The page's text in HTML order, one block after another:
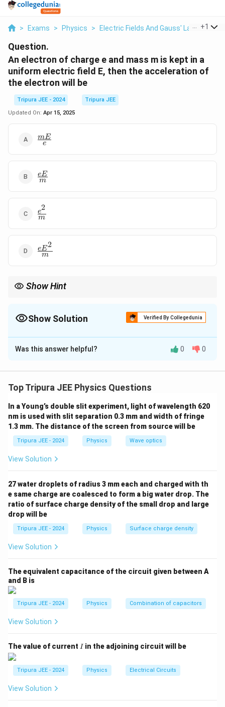
> Exams > Physics > Electric Fields And Gauss' Law > An
+1
Question.
An electron of charge e and mass m is kept in a
uniform electric field E, then the acceleration of
the electron will be
Tripura JEE - 2024
Tripura JEE
Updated On: Apr 15, 2025
\frac{mE}
{e}
e
mE
\frac{eE}
{m}
m
eE
\frac{e^2}
{m}
m
e2
\frac{eE^2}
{m}
m
eE2
Show Hint
{m}
of the electron.
Show Solution Verified By Collegedunia
The Correct Option isB
Solution and Explanation
The force on the electron due to the electric field is
F = eE
F = e E
wheree
eis the charge of the electron andE
E
electric field strength.
Step 2: Apply Newton's second law.
F = ma
F = ma
where m
m is the mass of the electron and
is the
acceleration. Equating the two expressions for force:
m
Step 3: Conclusion.
Thus, the acceleration of the electron is\frac{eE}
eE .
Conclusion:
{m}
m
Was this answer helpful? 0 0
Top Tripura JEE Physics Questions
In a Young’s double slit experiment, light of wavelength 620
nm is used with slit separation 0.3 mm and width of fringe
1.3 mm. The distance of the screen from source will be
Tripura JEE - 2024 Physics Wave optics
View Solution
27 water droplets of radius 3 mm each and charged with th
e same charge are coalesced to form a big water drop. The
ratio of surface charge density of the small drop and large
drop will be
Tripura JEE - 2024 Physics Surface charge density
View Solution
The equivalent capacitance of the circuit given between A
and B is
Tripura JEE - 2024 Physics Combination of capacitors
View Solution
The value of current I
I in the adjoining circuit will be
Tripura JEE - 2024 Physics Electrical Circuits
View Solution